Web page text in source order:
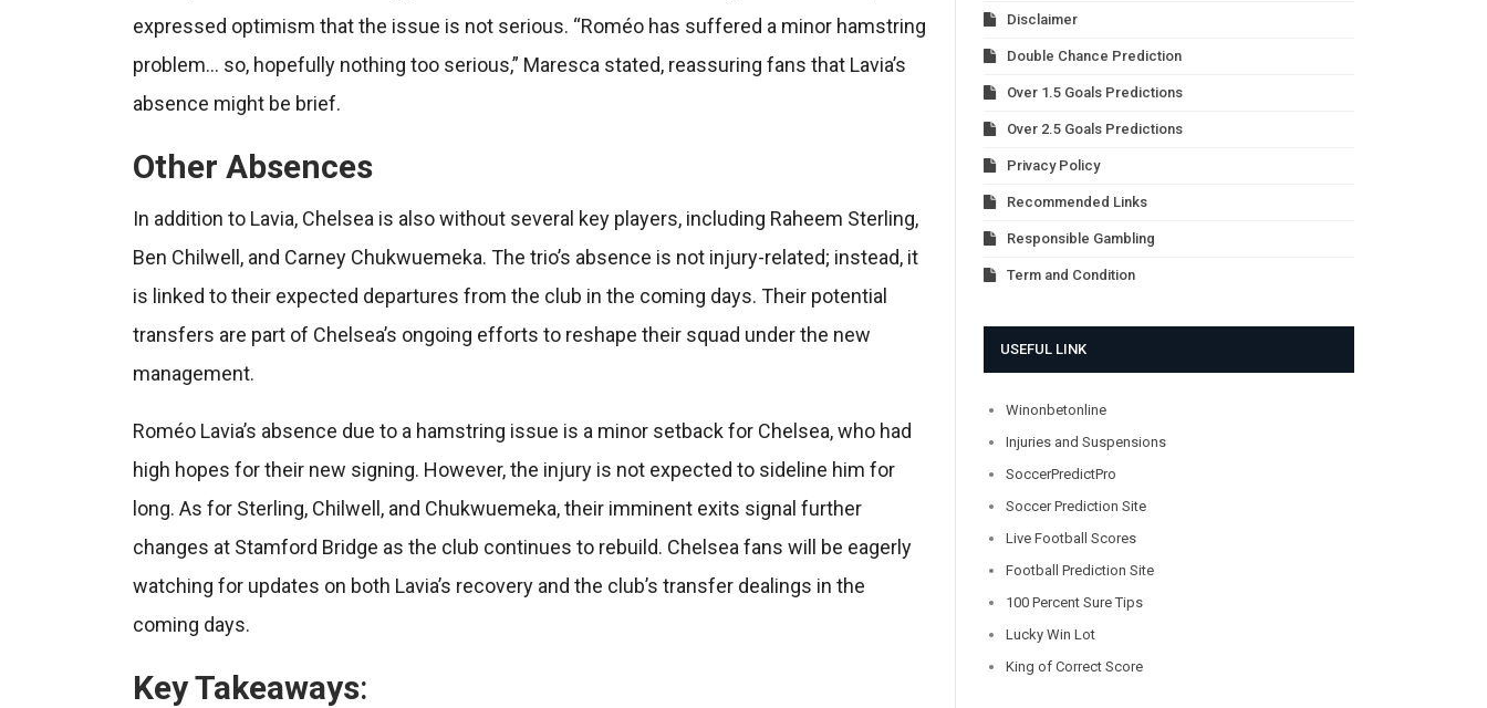
expressed optimism that the issue is not serious. “Roméo has suffered a minor hamstring
problem… so, hopefully nothing too serious,” Maresca stated, reassuring fans that Lavia’s
absence might be brief.
Other Absences
In addition to Lavia, Chelsea is also without several key players, including Raheem Sterling,
Ben Chilwell, and Carney Chukwuemeka. The trio’s absence is not injury-related; instead, it
is linked to their expected departures from the club in the coming days. Their potential
transfers are part of Chelsea’s ongoing efforts to reshape their squad under the new
management.
Roméo Lavia’s absence due to a hamstring issue is a minor setback for Chelsea, who had
high hopes for their new signing. However, the injury is not expected to sideline him for
long. As for Sterling, Chilwell, and Chukwuemeka, their imminent exits signal further
changes at Stamford Bridge as the club continues to rebuild. Chelsea fans will be eagerly
watching for updates on both Lavia’s recovery and the club’s transfer dealings in the
coming days.
Key Takeaways:
Disclaimer
Double Chance Prediction
Over 1.5 Goals Predictions
Over 2.5 Goals Predictions
Privacy Policy
Recommended Links
Responsible Gambling
Term and Condition
USEFUL LINK
Winonbetonline
Injuries and Suspensions
SoccerPredictPro
Soccer Prediction Site
Live Football Scores
Football Prediction Site
100 Percent Sure Tips
Lucky Win Lot
King of Correct Score